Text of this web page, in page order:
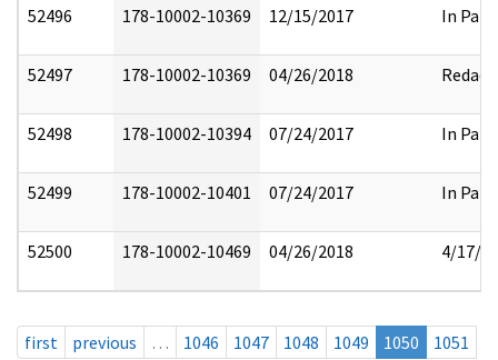
52496 178-10002-10369 12/15/2017 In Part
52497 178-10002-10369 04/26/2018 Redact
52498 178-10002-10394 07/24/2017 In Part
52499 178-10002-10401 07/24/2017 In Part
52500 178-10002-10469 04/26/2018 4/17/
first previous … 1046 1047 1048 1049 1050
1051